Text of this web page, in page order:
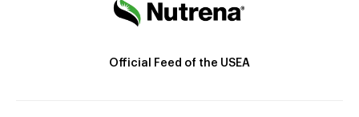
Official Feed of the USEA